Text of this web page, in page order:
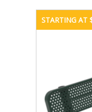
STARTING AT